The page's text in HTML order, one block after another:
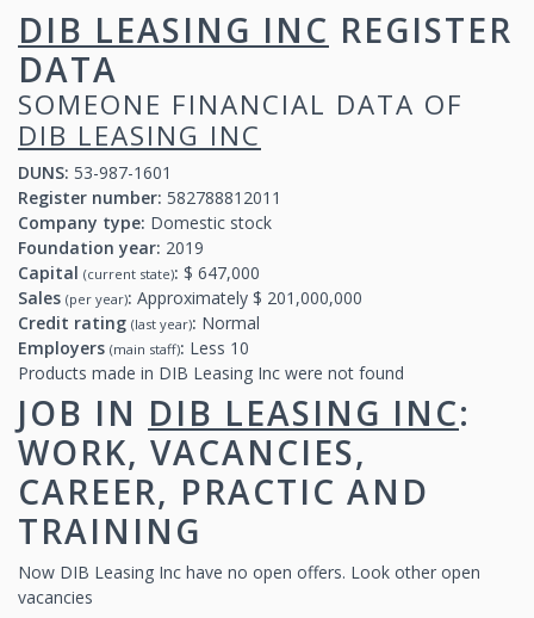
DIB LEASING INC REGISTER
DATA
SOMEONE FINANCIAL DATA OF
DIB LEASING INC
DUNS: 53-987-1601
Register number: 582788812011
Company type: Domestic stock
Foundation year: 2019
Capital (current state): $ 647,000
Sales (per year): Approximately $ 201,000,000
Credit rating (last year): Normal
Employers (main staff): Less 10
Products made in DIB Leasing Inc were not found
JOB IN DIB LEASING INC:
WORK, VACANCIES,
CAREER, PRACTIC AND
TRAINING
Now DIB Leasing Inc have no open offers. Look other open
vacancies